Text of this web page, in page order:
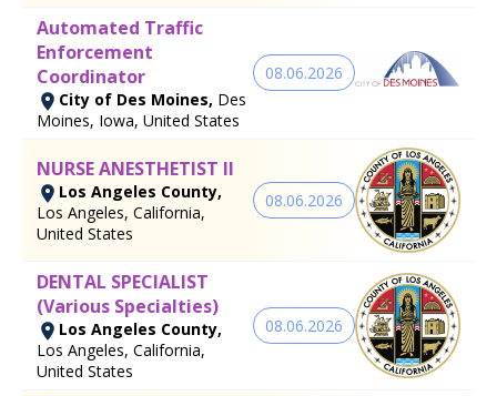
Automated Traffic
Enforcement
Coordinator
City of Des Moines, Des
Moines, Iowa, United States
08.06.2026
NURSE ANESTHETIST II
Los Angeles County,
Los Angeles, California,
United States
08.06.2026
DENTAL SPECIALIST
(Various Specialties)
Los Angeles County,
Los Angeles, California,
United States
08.06.2026